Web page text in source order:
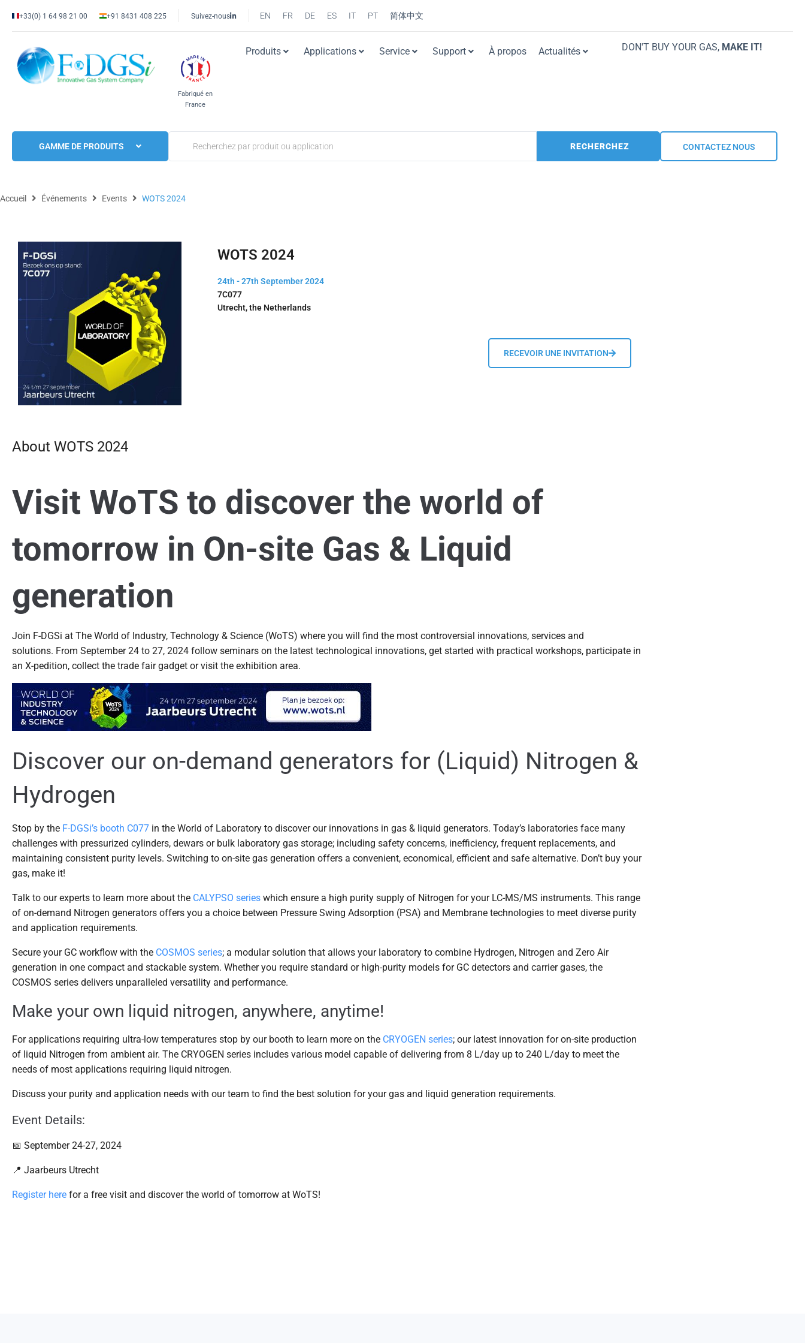
+33(0) 1 64 98 21 00 +91 8431 408 225 Suivez-nous EN FR DE ES IT PT 简体中文
Fabriqué en
France
Produits Applications Service Support À propos Actualités DON'T BUY YOUR GAS, MAKE IT!
GAMME DE PRODUITS RECHERCHEZ CONTACTEZ NOUS
Accueil Événements Events WOTS 2024
WOTS 2024
24th - 27th September 2024
7C077
Utrecht, the Netherlands
RECEVOIR UNE INVITATION
About WOTS 2024
Visit WoTS to discover the world of
tomorrow in On-site Gas & Liquid
generation
Join F-DGSi at The World of Industry, Technology & Science (WoTS) where you will find the most controversial innovations, services and
solutions. From September 24 to 27, 2024 follow seminars on the latest technological innovations, get started with practical workshops, participate in
an X-pedition, collect the trade fair gadget or visit the exhibition area.
Discover our on-demand generators for (Liquid) Nitrogen &
Hydrogen
Stop by the F-DGSi’s booth C077 in the World of Laboratory to discover our innovations in gas & liquid generators. Today’s laboratories face many
challenges with pressurized cylinders, dewars or bulk laboratory gas storage; including safety concerns, inefficiency, frequent replacements, and
maintaining consistent purity levels. Switching to on-site gas generation offers a convenient, economical, efficient and safe alternative. Don’t buy your
gas, make it!
Talk to our experts to learn more about the CALYPSO series which ensure a high purity supply of Nitrogen for your LC-MS/MS instruments. This range
of on-demand Nitrogen generators offers you a choice between Pressure Swing Adsorption (PSA) and Membrane technologies to meet diverse purity
and application requirements.
Secure your GC workflow with the COSMOS series; a modular solution that allows your laboratory to combine Hydrogen, Nitrogen and Zero Air
generation in one compact and stackable system. Whether you require standard or high-purity models for GC detectors and carrier gases, the
COSMOS series delivers unparalleled versatility and performance.
Make your own liquid nitrogen, anywhere, anytime!
For applications requiring ultra-low temperatures stop by our booth to learn more on the CRYOGEN series; our latest innovation for on-site production
of liquid Nitrogen from ambient air. The CRYOGEN series includes various model capable of delivering from 8 L/day up to 240 L/day to meet the
needs of most applications requiring liquid nitrogen.
Discuss your purity and application needs with our team to find the best solution for your gas and liquid generation requirements.
Event Details:
📅 September 24-27, 2024
📍 Jaarbeurs Utrecht
Register here for a free visit and discover the world of tomorrow at WoTS!